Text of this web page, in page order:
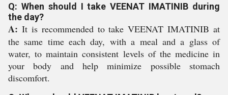
Q: When should I take VEENAT IMATINIB during
the day?
A: It is recommended to take VEENAT IMATINIB at
the same time each day, with a meal and a glass of
water, to maintain consistent levels of the medicine in
your body and help minimize possible stomach
discomfort.